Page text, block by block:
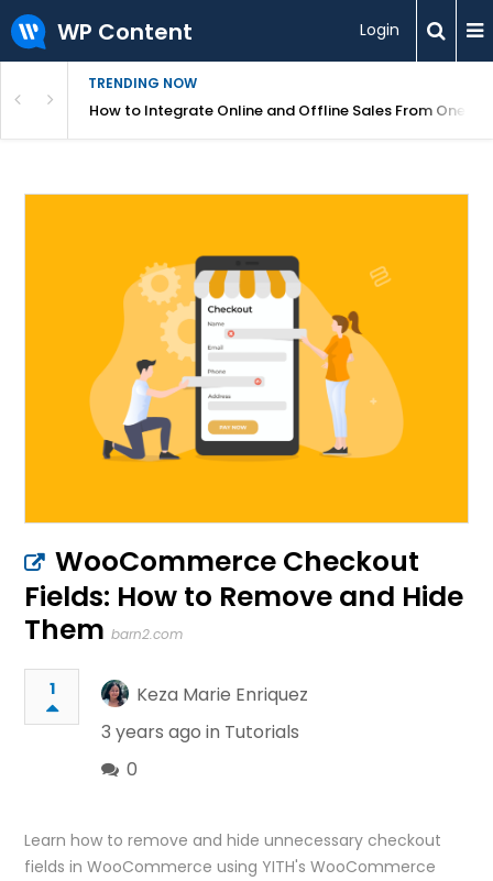
WP Content Login
TRENDING NOW
Your WebsiteHow to Integrate Online and Offline Sales From One
WooCommerce Checkout
Fields: How to Remove and Hide
Them barn2.com
1
Keza Marie Enriquez
3 years ago in Tutorials
0
Learn how to remove and hide unnecessary checkout
fields in WooCommerce using YITH's WooCommerce